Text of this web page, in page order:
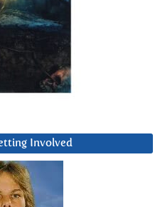
Involved